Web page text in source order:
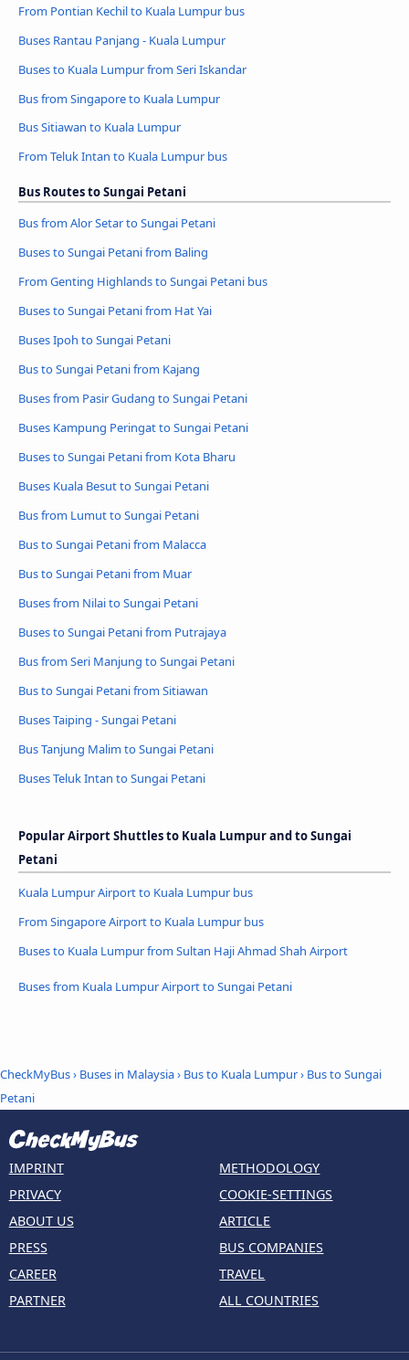
From Pontian Kechil to Kuala Lumpur bus
Buses Rantau Panjang - Kuala Lumpur
Buses to Kuala Lumpur from Seri Iskandar
Bus from Singapore to Kuala Lumpur
Bus Sitiawan to Kuala Lumpur
From Teluk Intan to Kuala Lumpur bus
Bus Routes to Sungai Petani
Bus from Alor Setar to Sungai Petani
Buses to Sungai Petani from Baling
From Genting Highlands to Sungai Petani bus
Buses to Sungai Petani from Hat Yai
Buses Ipoh to Sungai Petani
Bus to Sungai Petani from Kajang
Buses from Pasir Gudang to Sungai Petani
Buses Kampung Peringat to Sungai Petani
Buses to Sungai Petani from Kota Bharu
Buses Kuala Besut to Sungai Petani
Bus from Lumut to Sungai Petani
Bus to Sungai Petani from Malacca
Bus to Sungai Petani from Muar
Buses from Nilai to Sungai Petani
Buses to Sungai Petani from Putrajaya
Bus from Seri Manjung to Sungai Petani
Bus to Sungai Petani from Sitiawan
Buses Taiping - Sungai Petani
Bus Tanjung Malim to Sungai Petani
Buses Teluk Intan to Sungai Petani
Popular Airport Shuttles to Kuala Lumpur and to Sungai
Petani
Kuala Lumpur Airport to Kuala Lumpur bus
From Singapore Airport to Kuala Lumpur bus
Buses to Kuala Lumpur from Sultan Haji Ahmad Shah Airport
Buses from Kuala Lumpur Airport to Sungai Petani
CheckMyBus› Buses in Malaysia› Bus to Kuala Lumpur› Bus to Sungai
Petani
IMPRINT
PRIVACY
ABOUT US
PRESS
CAREER
PARTNER
METHODOLOGY
COOKIE-SETTINGS
ARTICLE
BUS COMPANIES
TRAVEL
ALL COUNTRIES